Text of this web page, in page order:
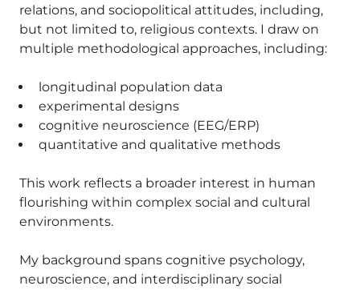
relations, and sociopolitical attitudes, including,
but not limited to, religious contexts. I draw on
multiple methodological approaches, including:
longitudinal population data
experimental designs
cognitive neuroscience (EEG/ERP)
quantitative and qualitative methods
This work reflects a broader interest in human
flourishing within complex social and cultural
environments.
My background spans cognitive psychology,
neuroscience, and interdisciplinary social